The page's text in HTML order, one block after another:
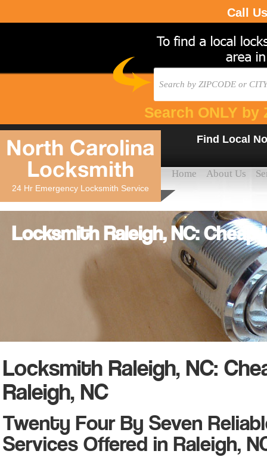
Call
Search ONLY by
North Carolina
Locksmith
24 Hr Emergency Locksmith Service
Find Local
Home About Us
Locksmith Raleigh, NC:
Locksmith Raleigh, NC:
Raleigh, NC
Twenty Four By Seven
Services Offered in Raleigh,